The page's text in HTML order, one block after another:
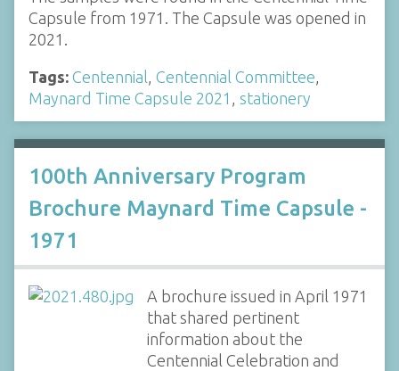
Capsule from 1971. The Capsule was opened in
2021.
Tags: Centennial, Centennial Committee,
Maynard Time Capsule 2021 , stationery
100th Anniversary Program
Brochure Maynard Time Capsule -
1971
A brochure issued in April 1971
that shared pertinent
information about the
Centennial Celebration and